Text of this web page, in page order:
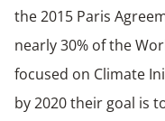
the 2015 Paris
nearly 30% of the
focused on Climate
by 2020 their goal is